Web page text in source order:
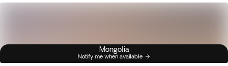
Mongolia
Notify me when available